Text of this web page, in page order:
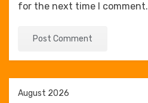
for the next time I comment.
August 2026